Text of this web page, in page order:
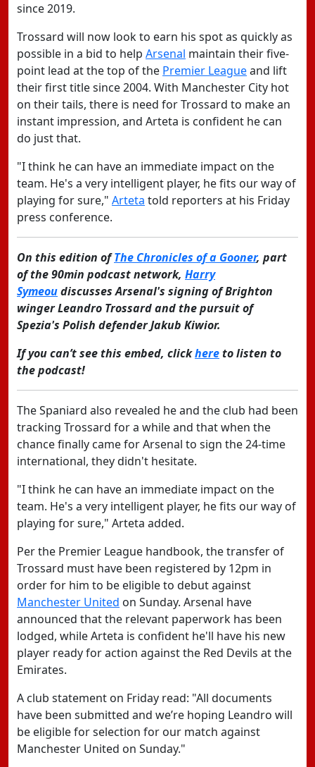
since 2019.
Trossard will now look to earn his spot as quickly as
possible in a bid to help Arsenal maintain their five-
point lead at the top of the Premier Leagueand lift
their first title since 2004. With Manchester City hot
on their tails, there is need for Trossard to make an
instant impression, and Arteta is confident he can
do just that.
"I think he can have an immediate impact on the
team. He's a very intelligent player, he fits our way of
playing for sure," Arteta told reporters at his Friday
press conference.
On this edition ofThe Chronicles of a Gooner, part
of the 90min podcast network, Harry
Symeoudiscusses Arsenal's signing of Brighton
winger Leandro Trossard and the pursuit of
Spezia's Polish defender Jakub Kiwior.
If you can’t see this embed, clickhereto listen to
the podcast!
The Spaniard also revealed he and the club had been
tracking Trossard for a while and that when the
chance finally came for Arsenal to sign the 24-time
international, they didn't hesitate.
"I think he can have an immediate impact on the
team. He's a very intelligent player, he fits our way of
playing for sure," Arteta added.
Per the Premier League handbook, the transfer of
Trossard must have been registered by 12pm in
order for him to be eligible to debut against
Manchester United on Sunday. Arsenal have
announced that the relevant paperwork has been
lodged, while Arteta is confident he'll have his new
player ready for action against the Red Devils at the
Emirates.
A club statement on Friday read: "All documents
have been submitted and we’re hoping Leandro will
be eligible for selection for our match against
Manchester United on Sunday."